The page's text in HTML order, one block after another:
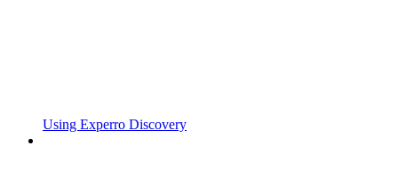
Using Experro Discovery